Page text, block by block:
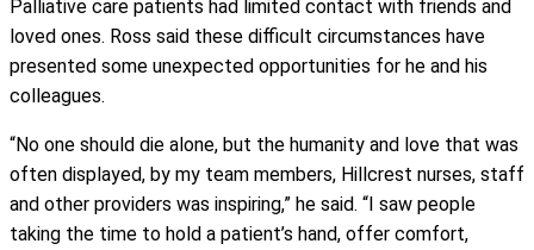
Palliative care patients had limited contact with friends and
loved ones. Ross said these difficult circumstances have
presented some unexpected opportunities for he and his
colleagues.
“No one should die alone, but the humanity and love that was
often displayed, by my team members, Hillcrest nurses, staff
and other providers was inspiring,” he said. “I saw people
taking the time to hold a patient’s hand, offer comfort,